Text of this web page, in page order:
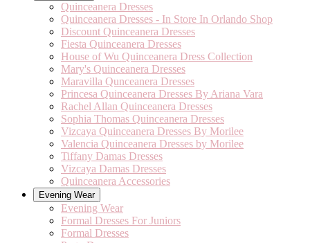
Quinceanera Dresses
Quinceanera Dresses - In Store In Orlando Shop
Discount Quinceanera Dresses
Fiesta Quinceanera Dresses
House of Wu Quinceanera Dress Collection
Mary's Quinceanera Dresses
Maravilla Qunceanera Dresses
Princesa Quinceanera Dresses By Ariana Vara
Rachel Allan Quinceanera Dresses
Sophia Thomas Quinceanera Dresses
Vizcaya Quinceanera Dresses By Morilee
Valencia Quinceanera Dresses by Morilee
Tiffany Damas Dresses
Vizcaya Damas Dresses
Quinceanera Accessories
Evening Wear
Evening Wear
Formal Dresses For Juniors
Formal Dresses